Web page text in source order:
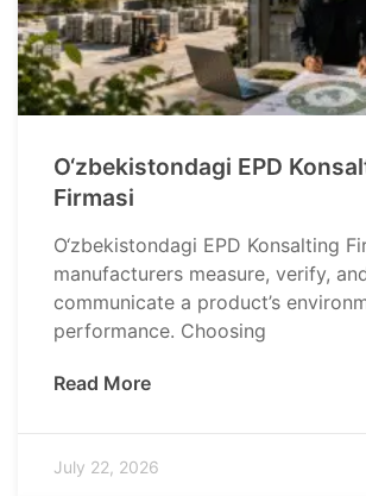
O‘zbekistondagi EPD
Firmasi
O‘zbekistondagi EPD Konsalting
manufacturers measure, verify,
communicate a product’s
performance. Choosing
Read More
July 22, 2026